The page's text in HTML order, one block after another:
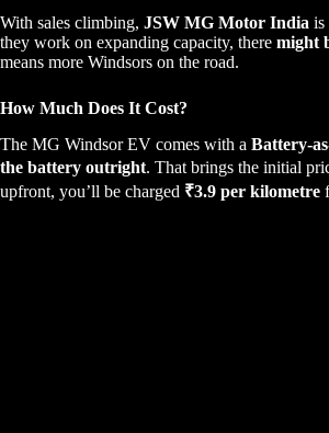
With sales climbing, JSW MG Motor India is
they work on expanding capacity, there might
means more Windsors on the road.
How Much Does It Cost?
The MG Windsor EV comes with a Battery-
the battery outright. That brings the initial
upfront, you’ll be charged ₹3.9 per kilometre